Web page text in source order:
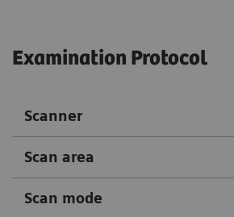
Examination Protocol
Scanner
Scan area
Scan mode